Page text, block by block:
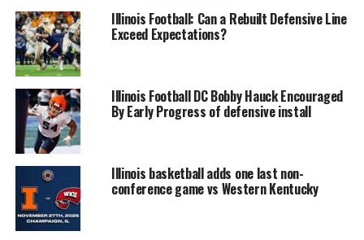
Illinois Football: Can a Rebuilt Defensive Line
Exceed Expectations?
Illinois Football DC Bobby Hauck Encouraged
By Early Progress of defensive install
Illinois basketball adds one last non-
conference game vs Western Kentucky